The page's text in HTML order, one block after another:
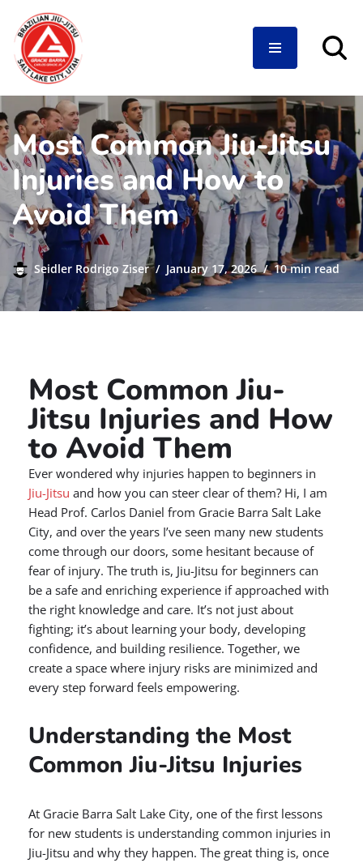
Skip
to
content
Most Common Jiu-Jitsu
Injuries and How to
Avoid Them
Seidler Rodrigo Ziser January 17, 2026 10 min read
Most Common Jiu-
Jitsu Injuries and How
to Avoid Them
Ever wondered why injuries happen to beginners in
Jiu-Jitsu and how you can steer clear of them? Hi, I am
Head Prof. Carlos Daniel from Gracie Barra Salt Lake
City, and over the years I’ve seen many new students
come through our doors, some hesitant because of
fear of injury. The truth is, Jiu-Jitsu for beginners can
be a safe and enriching experience if approached with
the right knowledge and care. It’s not just about
fighting; it’s about learning your body, developing
confidence, and building resilience. Together, we
create a space where injury risks are minimized and
every step forward feels empowering.
Understanding the Most
Common Jiu-Jitsu Injuries
At Gracie Barra Salt Lake City, one of the first lessons
for new students is understanding common injuries in
Jiu-Jitsu and why they happen. The great thing is, once